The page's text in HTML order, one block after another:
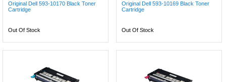
Original Dell 593-10170 Black Toner
Cartridge
Out Of Stock
Original Dell 593-10169 Black Toner
Cartridge
Out Of Stock